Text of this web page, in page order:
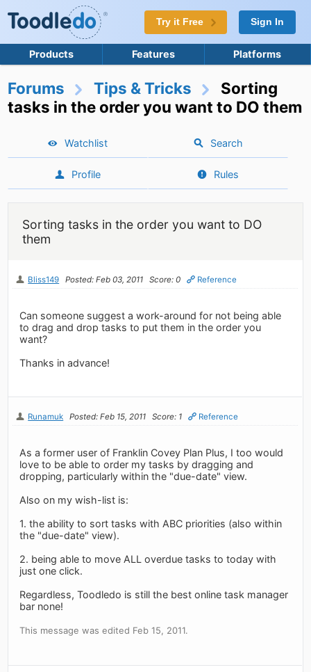
Try it Free Sign In
Products Features Platforms
Forums Tips & Tricks
Sorting
tasks in the order you want to DO them
Watchlist Search
Profile Rules
Sorting tasks in the order you want to DO
them
Bliss149 Posted: Feb 03, 2011 Score: 0 Reference
Can someone suggest a work-around for not being able
to drag and drop tasks to put them in the order you
want?
Thanks in advance!
Runamuk Posted: Feb 15, 2011 Score: 1 Reference
As a former user of Franklin Covey Plan Plus, I too would
love to be able to order my tasks by dragging and
dropping, particularly within the "due-date" view.
Also on my wish-list is:
1. the ability to sort tasks with ABC priorities (also within
the "due-date" view).
2. being able to move ALL overdue tasks to today with
just one click.
Regardless, Toodledo is still the best online task manager
bar none!
This message was edited Feb 15, 2011.